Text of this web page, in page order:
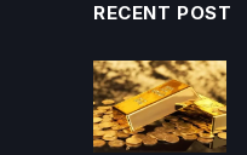
RECENT POST